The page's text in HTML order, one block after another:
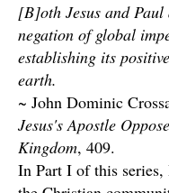
[B]oth Jesus and
negation of global
establishing its
earth.
~ John Dominic
Jesus's Apostle
Kingdom, 409.
In Part I of this